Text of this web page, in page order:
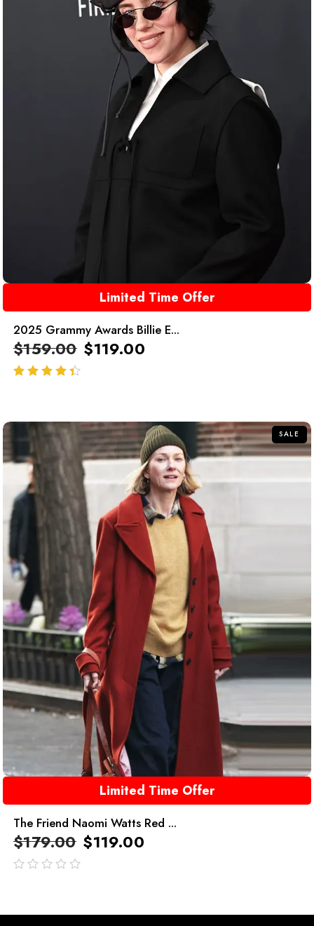
Limited Time Offer
2025 Grammy Awards Billie E...
$159.00 $119.00
SALE
Limited Time Offer
The Friend Naomi Watts Red ...
$179.00 $119.00